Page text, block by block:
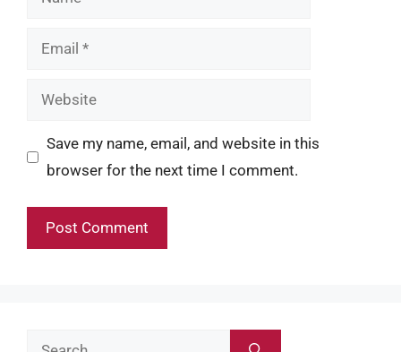
Email
Website
Save my name, email, and website in this
browser for the next time I comment.
Search